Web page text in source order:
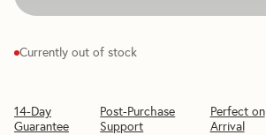
Currently out of stock
14-Day
Guarantee
Post-Purchase
Support
Perfect on
Arrival